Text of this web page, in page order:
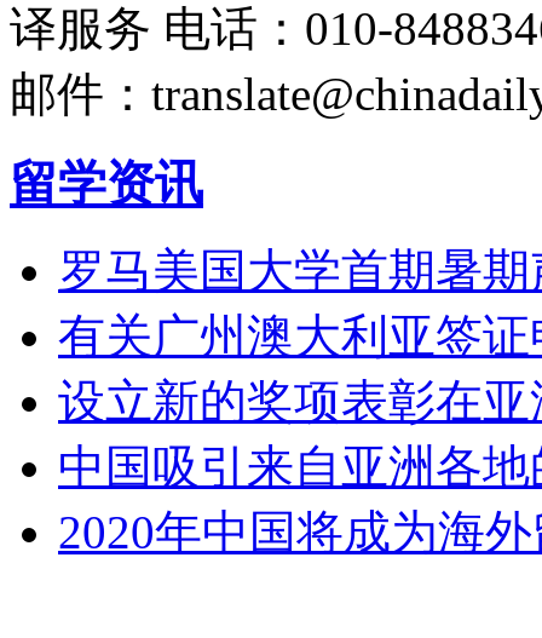
译服务 电话：010-
邮件：
留学资讯
罗马美国大学首期暑
有关广州澳大利亚签
设立新的奖项表彰在
中国吸引来自亚洲各
2020年中国将成为海